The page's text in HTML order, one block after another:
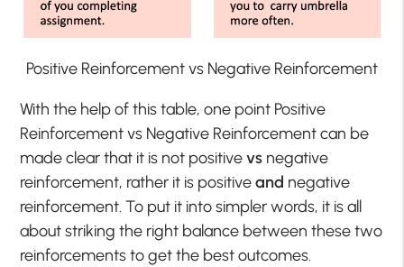
Positive Reinforcement vs Negative Reinforcement
With the help of this table, one point Positive
Reinforcement vs Negative Reinforcement can be
made clear that it is not positivevs negative
reinforcement, rather it is positiveand negative
reinforcement. To put it into simpler words, it is all
about striking the right balance between these two
reinforcements to get the best outcomes.